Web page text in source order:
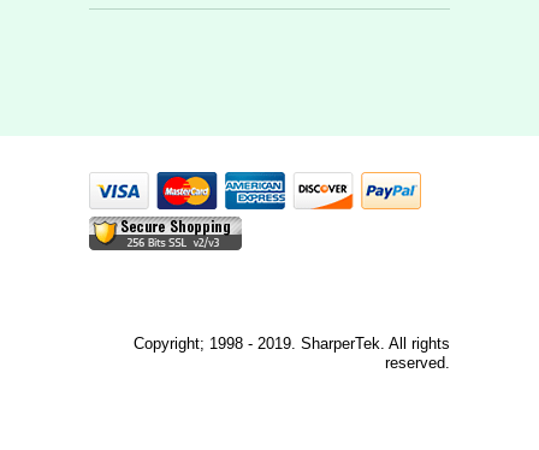
Copyright; 1998 - 2019. SharperTek. All rights
reserved.